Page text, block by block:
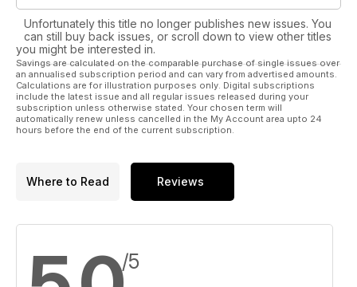
Unfortunately this title no longer publishes new issues. You
can still buy back issues, or scroll down to view other titles
you might be interested in.
Savings are calculated on the comparable purchase of single issues over
an annualised subscription period and can vary from advertised amounts.
Calculations are for illustration purposes only. Digital subscriptions
include the latest issue and all regular issues released during your
subscription unless otherwise stated. Your chosen term will
automatically renew unless cancelled in the My Account area upto 24
hours before the end of the current subscription.
Where to Read Reviews
/5